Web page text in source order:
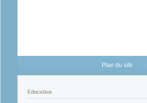
Plan du site
Éducation